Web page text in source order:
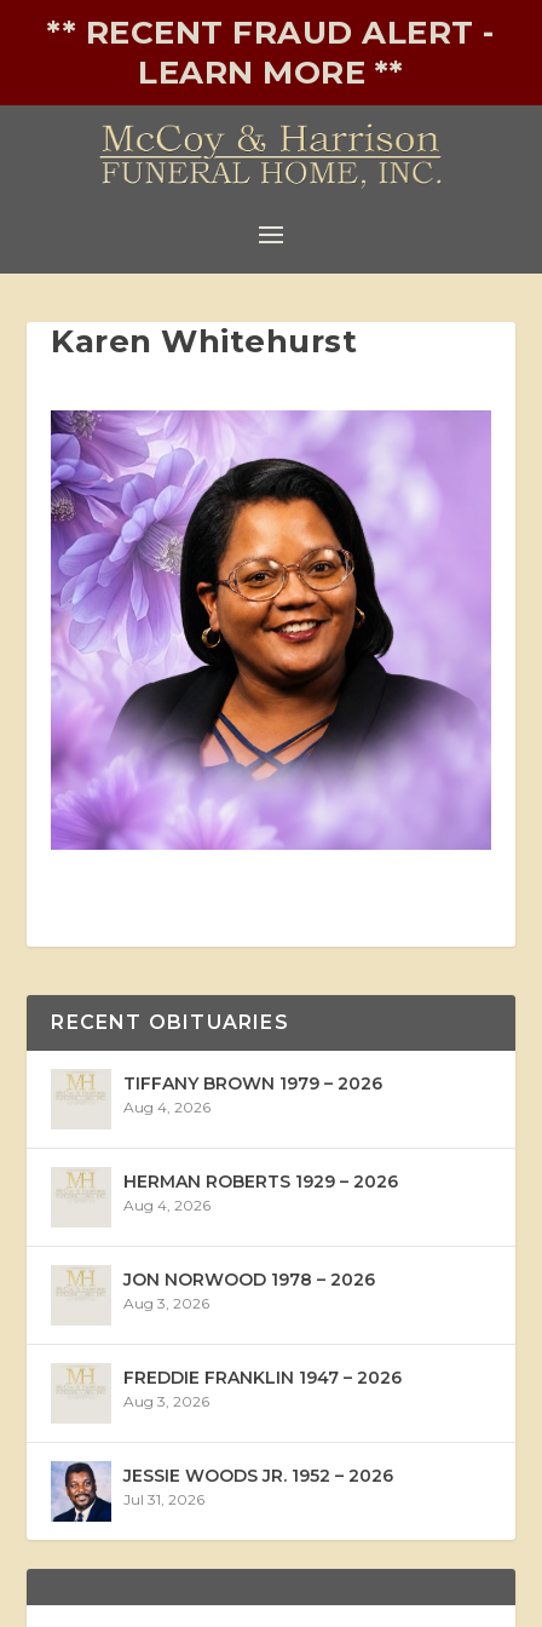
** RECENT FRAUD ALERT -
LEARN MORE **
Karen Whitehurst
RECENT OBITUARIES
TIFFANY BROWN 1979 – 2026
Aug 4, 2026
HERMAN ROBERTS 1929 – 2026
Aug 4, 2026
JON NORWOOD 1978 – 2026
Aug 3, 2026
FREDDIE FRANKLIN 1947 – 2026
Aug 3, 2026
JESSIE WOODS JR. 1952 – 2026
Jul 31, 2026